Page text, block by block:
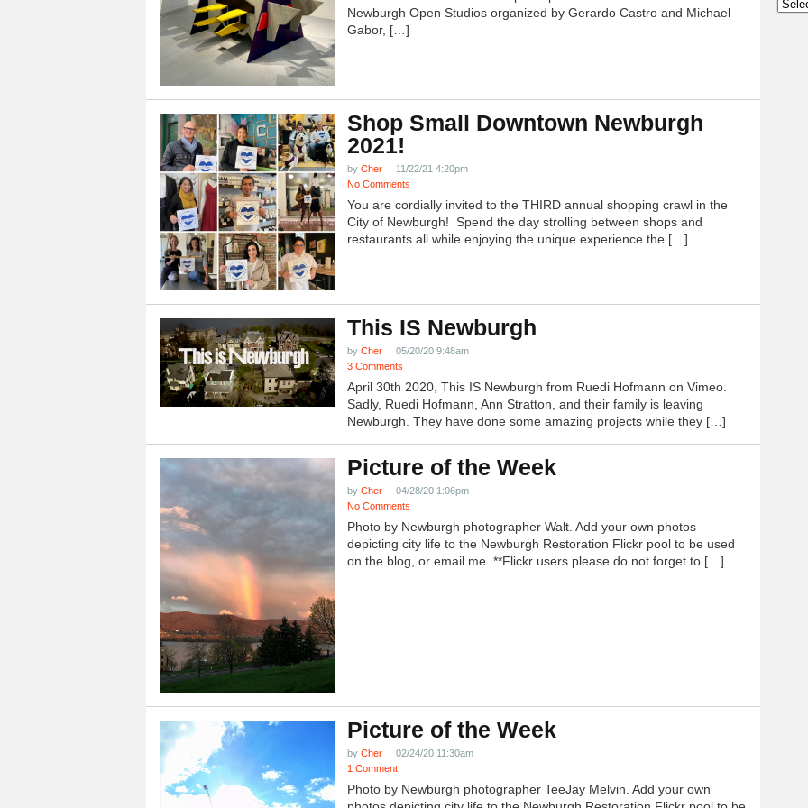
Newburgh Open Studios organized by Gerardo Castro and Michael
Gabor, […]
Shop Small Downtown Newburgh
2021!
by Cher
11/22/21 4:20pm
No Comments
You are cordially invited to the THIRD annual shopping crawl in the
City of Newburgh! Spend the day strolling between shops and
restaurants all while enjoying the unique experience the […]
This IS Newburgh
by Cher
05/20/20 9:48am
3 Comments
April 30th 2020, This IS Newburgh from Ruedi Hofmann on Vimeo.
Sadly, Ruedi Hofmann, Ann Stratton, and their family is leaving
Newburgh. They have done some amazing projects while they […]
Picture of the Week
by Cher
04/28/20 1:06pm
No Comments
Photo by Newburgh photographer Walt. Add your own photos
depicting city life to the Newburgh Restoration Flickr pool to be used
on the blog, or email me. **Flickr users please do not forget to […]
Picture of the Week
by Cher
02/24/20 11:30am
1 Comment
Photo by Newburgh photographer TeeJay Melvin. Add your own